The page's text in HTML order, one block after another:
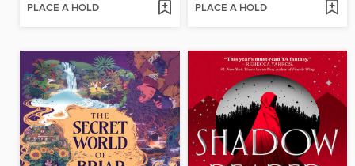
PLACE A HOLD PLACE A HOLD